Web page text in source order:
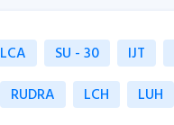
LCA SU - 30 IJT
RUDRA LCH LUH